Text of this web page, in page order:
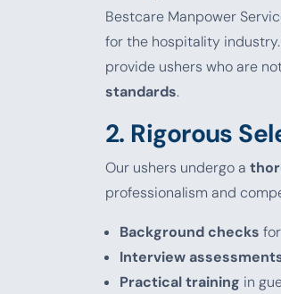
Bestcare Manpower
for the hospitality
provide ushers who are
standards.
2. Rigorous
Our ushers undergo a
professionalism and
Background checks
Interview
Practical training in